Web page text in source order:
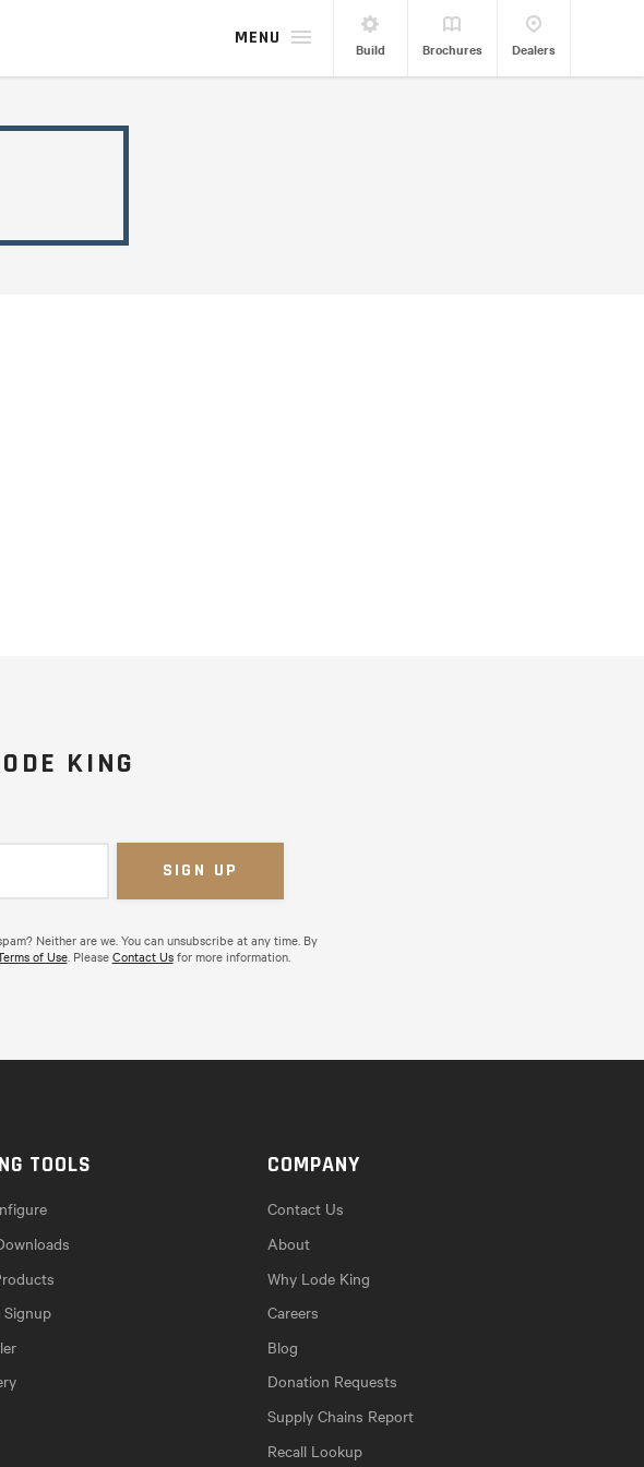
Build Brochures Dealers
MENU
KING
Neither are we. You can unsubscribe at any time. By
of Use. PleaseContact Usfor more information.
TOOLS COMPANY
Contact Us
About
Why Lode King
Careers
Blog
Donation Requests
Supply Chains Report
Recall Lookup